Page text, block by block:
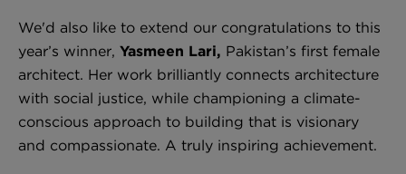
Omni Splatt Wallpaper - Orange
£250 Per roll
We'd also like to extend our congratulations to this
year’s winner, Yasmeen Lari, Pakistan’s first female
architect. Her work brilliantly connects architecture
with social justice, while championing a climate-
conscious approach to building that is visionary
and compassionate. A truly inspiring achievement.